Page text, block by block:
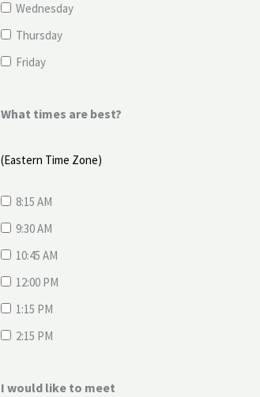
Wednesday
Thursday
Friday
What times are best?
(Eastern Time Zone)
8:15 AM
9:30 AM
10:45 AM
12:00 PM
1:15 PM
2:15 PM
I would like to meet